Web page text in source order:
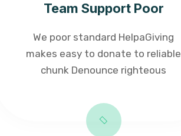
Team Support Poor
We poor standard HelpaGiving
makes easy to donate to reliable
chunk Denounce righteous